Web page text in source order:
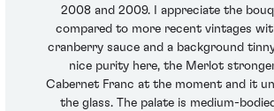
2008 and 2009. I appreciate the
compared to more recent vintages
cranberry sauce and a background
nice purity here, the Merlot
Cabernet Franc at the moment and it
the glass. The palate is medium-